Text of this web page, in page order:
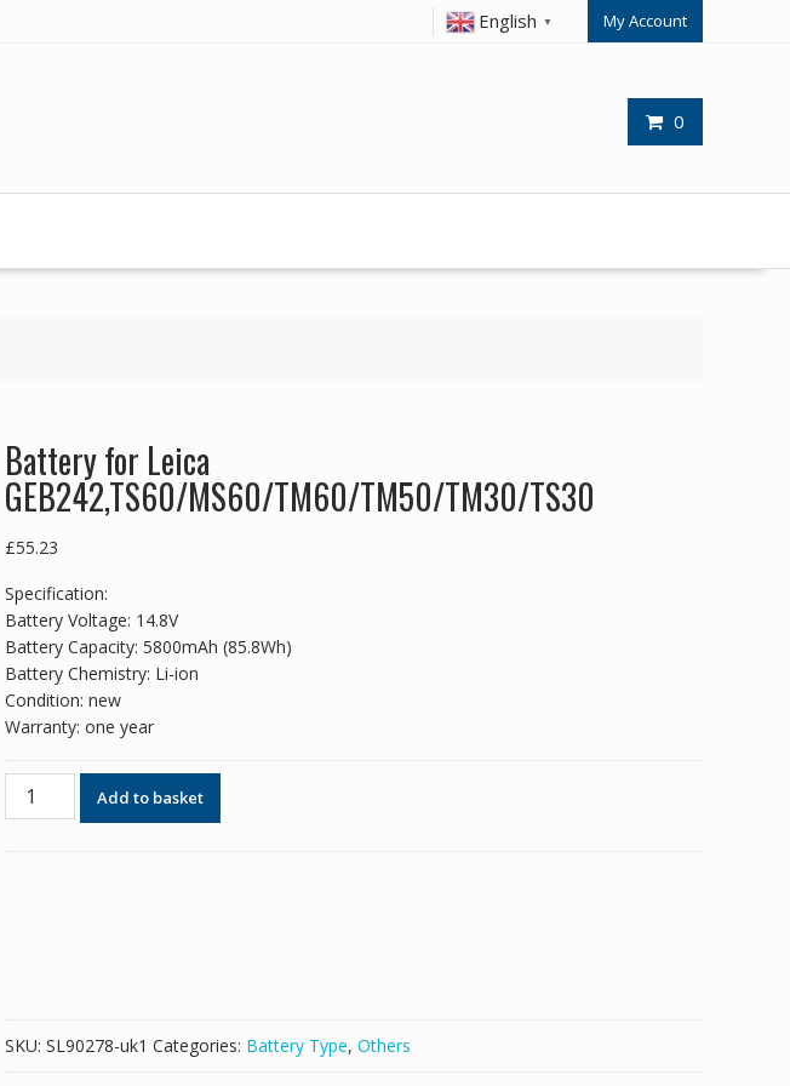
English ▼ My Account
0
Battery for Leica
GEB242,TS60/MS60/TM60/TM50/TM30/TS30
£55.23
Specification:
Battery Voltage: 14.8V
Battery Capacity: 5800mAh (85.8Wh)
Battery Chemistry: Li-ion
Condition: new
Warranty: one year
Battery
Add to basket
SKU: SL90278-uk1 Categories: Battery Type, Others